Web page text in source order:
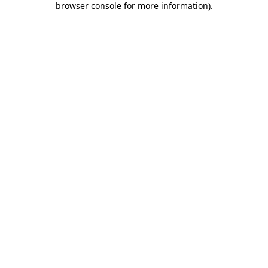
browser console for more information).